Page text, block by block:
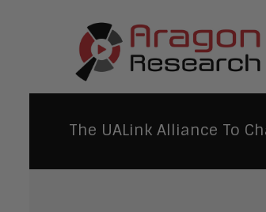
The UALink Alliance To